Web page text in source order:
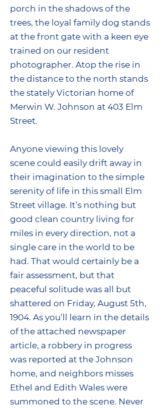
porch in the shadows of the
trees, the loyal family dog stands
at the front gate with a keen eye
trained on our resident
photographer. Atop the rise in
the distance to the north stands
the stately Victorian home of
Merwin W. Johnson at 403 Elm
Street.
Anyone viewing this lovely
scene could easily drift away in
their imagination to the simple
serenity of life in this small Elm
Street village. It’s nothing but
good clean country living for
miles in every direction, not a
single care in the world to be
had. That would certainly be a
fair assessment, but that
peaceful solitude was all but
shattered on Friday, August 5th,
1904. As you’ll learn in the details
of the attached newspaper
article, a robbery in progress
was reported at the Johnson
home, and neighbors misses
Ethel and Edith Wales were
summoned to the scene. Never